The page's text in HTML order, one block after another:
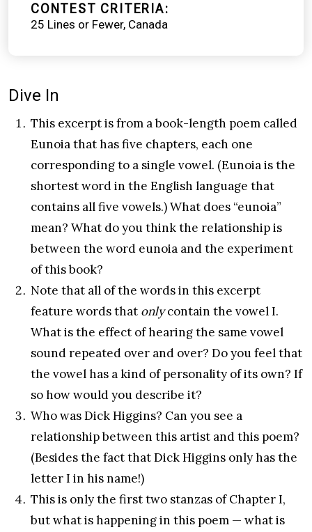
CONTEST CRITERIA
25 Lines or Fewer Canada
Dive In
This excerpt is from a book-length poem called
Eunoia that has five chapters, each one
corresponding to a single vowel. (Eunoia is the
shortest word in the English language that
contains all five vowels.) What does “eunoia”
mean? What do you think the relationship is
between the word eunoia and the experiment
of this book?
Note that all of the words in this excerpt
feature words that onlycontain the vowel I.
What is the effect of hearing the same vowel
sound repeated over and over? Do you feel that
the vowel has a kind of personality of its own? If
so how would you describe it?
Who was Dick Higgins? Can you see a
relationship between this artist and this poem?
(Besides the fact that Dick Higgins only has the
letter I in his name!)
This is only the first two stanzas of Chapter I,
but what is happening in this poem — what is